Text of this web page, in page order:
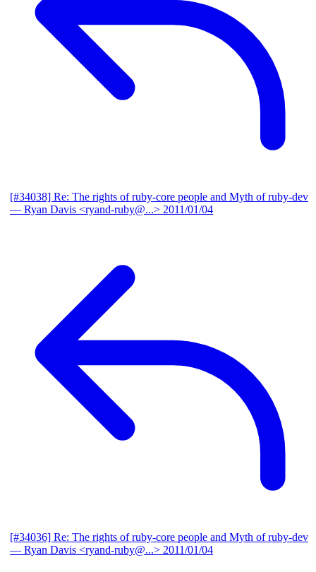
[#34038] Re: The rights of ruby-core people and Myth of ruby-dev
— Ryan Davis <ryand-ruby@...> 2011/01/04
[#34036] Re: The rights of ruby-core people and Myth of ruby-dev
— Ryan Davis <ryand-ruby@...> 2011/01/04